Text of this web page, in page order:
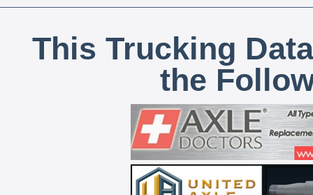
This Trucking
the